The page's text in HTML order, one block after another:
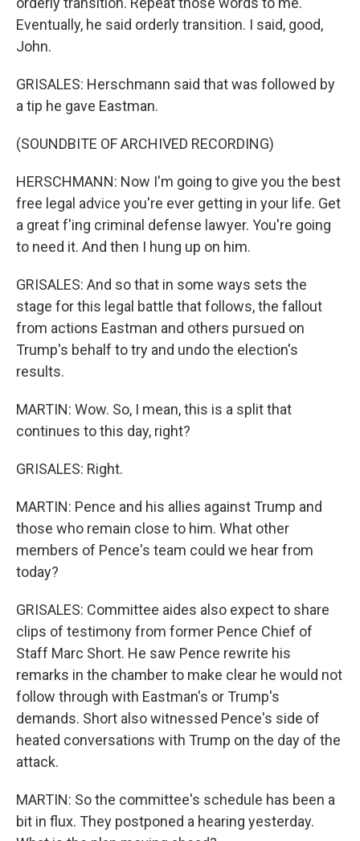
Eventually, he said orderly transition. I said, good,
John.
GRISALES: Herschmann said that was followed by
a tip he gave Eastman.
(SOUNDBITE OF ARCHIVED RECORDING)
HERSCHMANN: Now I'm going to give you the best
free legal advice you're ever getting in your life. Get
a great f'ing criminal defense lawyer. You're going
to need it. And then I hung up on him.
GRISALES: And so that in some ways sets the
stage for this legal battle that follows, the fallout
from actions Eastman and others pursued on
Trump's behalf to try and undo the election's
results.
MARTIN: Wow. So, I mean, this is a split that
continues to this day, right?
GRISALES: Right.
MARTIN: Pence and his allies against Trump and
those who remain close to him. What other
members of Pence's team could we hear from
today?
GRISALES: Committee aides also expect to share
clips of testimony from former Pence Chief of
Staff Marc Short. He saw Pence rewrite his
remarks in the chamber to make clear he would not
follow through with Eastman's or Trump's
demands. Short also witnessed Pence's side of
heated conversations with Trump on the day of the
attack.
MARTIN: So the committee's schedule has been a
bit in flux. They postponed a hearing yesterday.